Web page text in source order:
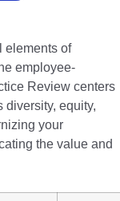
elements of
employee-
Review centers
diversity, equity,
your
the value and